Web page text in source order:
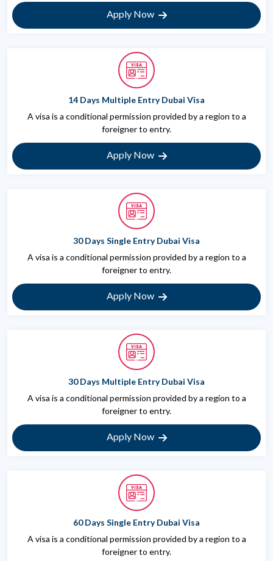
Apply Now
14 Days Multiple Entry Dubai Visa
A visa is a conditional permission provided by a region to a
foreigner to entry.
Apply Now
30 Days Single Entry Dubai Visa
A visa is a conditional permission provided by a region to a
foreigner to entry.
Apply Now
30 Days Multiple Entry Dubai Visa
A visa is a conditional permission provided by a region to a
foreigner to entry.
Apply Now
60 Days Single Entry Dubai Visa
A visa is a conditional permission provided by a region to a
foreigner to entry.